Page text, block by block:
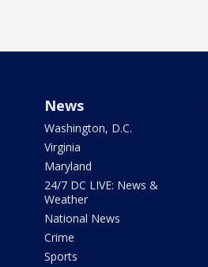
News
Washington, D.C.
Virginia
Maryland
24/7 DC LIVE: News &
Weather
National News
Crime
Sports